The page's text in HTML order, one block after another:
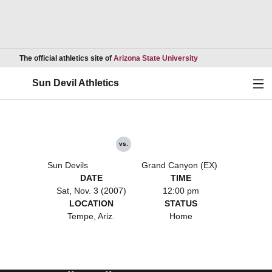
The official athletics site of Arizona State UniversityOpens in a new
Sun Devil Athletics
Sun Devils
vs.
Grand Canyon (EX)
DATE
Sat, Nov. 3 (2007)
TIME
12:00 pm
LOCATION
Tempe, Ariz.
STATUS
Home